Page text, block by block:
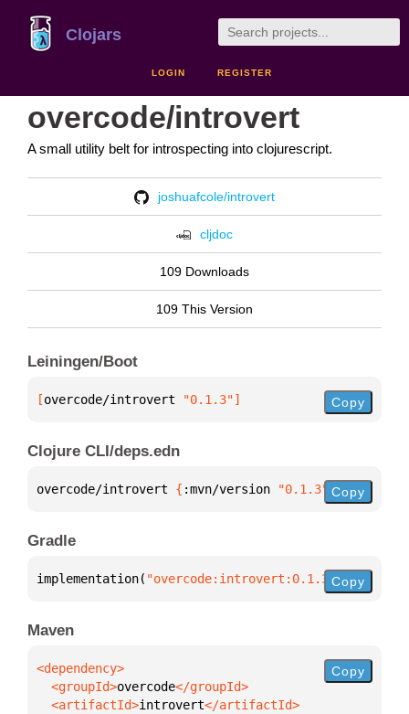
Clojars
LOGIN REGISTER
overcode/introvert
A small utility belt for introspecting into clojurescript.
joshuafcole/introvert
cljdoc
109 Downloads
109 This Version
Leiningen/Boot
[overcode/introvert "0.1.3"] Copy
Clojure CLI/deps.edn
overcode/introvert { :mvn/version "0.1.3" }
Copy
Gradle
implementation( "overcode:introvert:0.1.3")
Copy
Maven
  <groupId>
overcode
  <artifactId>
introvert
Copy